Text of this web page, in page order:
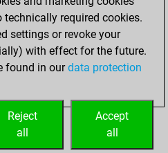
0
rank
0
required cookies.
settings or revoke your
with effect for the future.
found in ourdata protection
Accept
all
Reject
all